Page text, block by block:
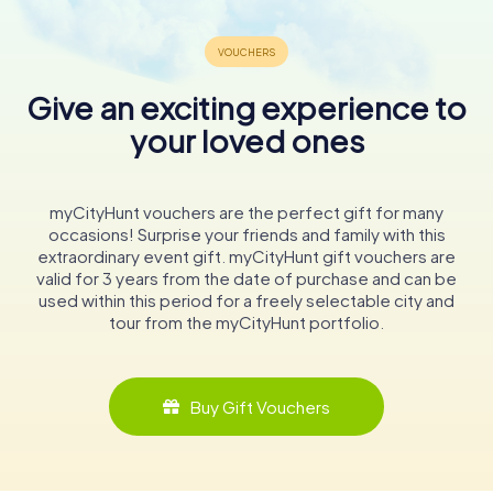
Give an exciting experience to
your loved ones
myCityHunt vouchers are the perfect gift for many
occasions! Surprise your friends and family with this
extraordinary event gift. myCityHunt gift vouchers are
valid for 3 years from the date of purchase and can be
used within this period for a freely selectable city and
tour from the myCityHunt portfolio.
Buy Gift Vouchers